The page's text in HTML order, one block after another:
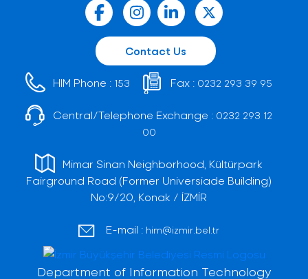
Contact Us
HIM Phone : 153 Fax : 0232 293 39 95
Central/Telephone Exchange : 0232 293 12
00
Mimar Sinan Neighborhood, Kültürpark
Fairground Road (Former Universiade Building)
No:9/20, Konak / İZMİR
E-mail : him@izmir.bel.tr
Department of Information Technology